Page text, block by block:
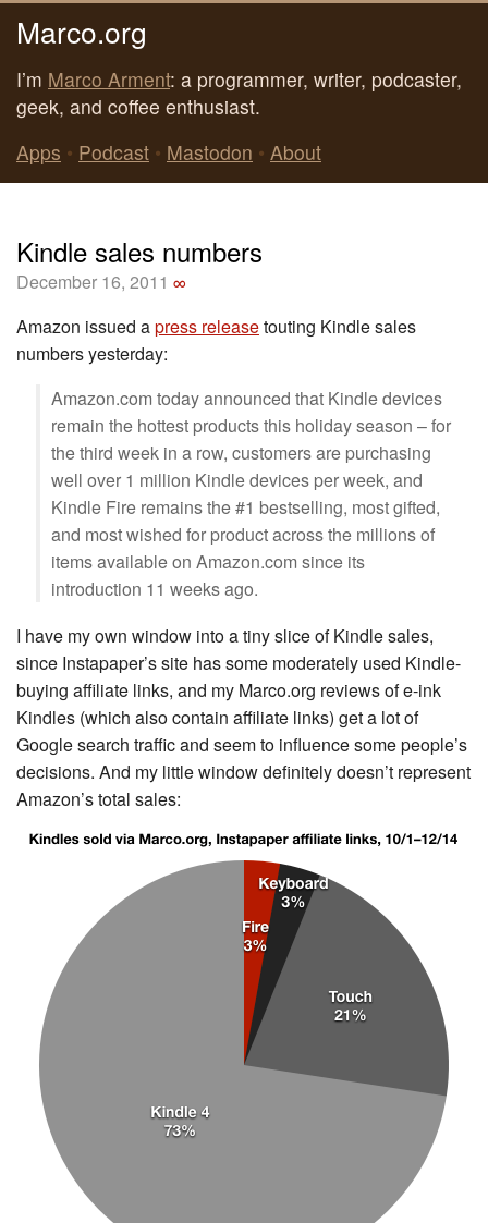
Marco.org
I’m Marco Arment: a programmer, writer, podcaster,
geek, and coffee enthusiast.
Apps • Podcast • Mastodon • About
Kindle sales numbers
December 16, 2011 ∞
Amazon issued apress releasetouting Kindle sales
numbers yesterday:
Amazon.com today announced that Kindle devices
remain the hottest products this holiday season – for
the third week in a row, customers are purchasing
well over 1 million Kindle devices per week, and
Kindle Fire remains the #1 bestselling, most gifted,
and most wished for product across the millions of
items available on Amazon.com since its
introduction 11 weeks ago.
I have my own window into a tiny slice of Kindle sales,
since Instapaper’s site has some moderately used Kindle-
buying affiliate links, and my Marco.org reviews of e-ink
Kindles (which also contain affiliate links) get a lot of
Google search traffic and seem to influence some people’s
decisions. And my little window definitely doesn’t represent
Amazon’s total sales: